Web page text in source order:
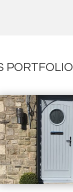
PORTFOLIO